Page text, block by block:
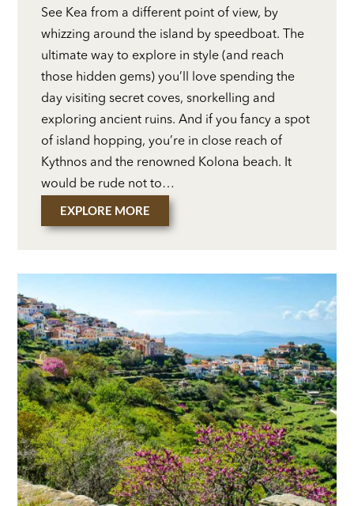
See Kea from a different point of view, by
whizzing around the island by speedboat. The
ultimate way to explore in style (and reach
those hidden gems) you’ll love spending the
day visiting secret coves, snorkelling and
exploring ancient ruins. And if you fancy a spot
of island hopping, you’re in close reach of
Kythnos and the renowned Kolona beach. It
would be rude not to…
EXPLORE MORE